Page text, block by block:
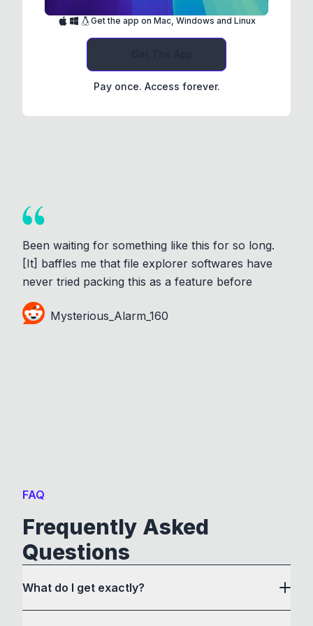
Get the app on Mac, Windows and Linux
Pay once. Access forever.
Been waiting for something like this for so long.
[It] baffles me that file explorer softwares have
never tried packing this as a feature before
Mysterious_Alarm_160
FAQ
Frequently Asked
Questions
What do I get exactly?